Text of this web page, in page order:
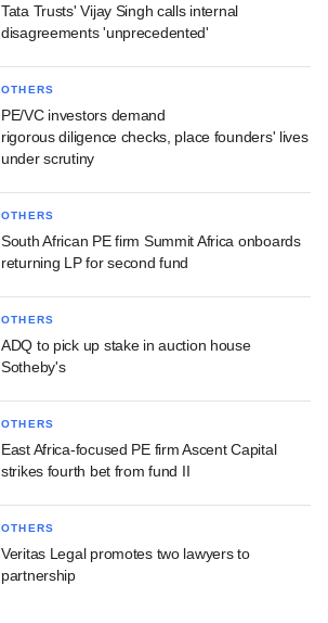
Tata Trusts' Vijay Singh calls internal
disagreements 'unprecedented'
OTHERS
PE/VC investors demand
rigorous diligence checks, place founders' lives
under scrutiny
OTHERS
South African PE firm Summit Africa onboards
returning LP for second fund
OTHERS
ADQ to pick up stake in auction house
Sotheby's
OTHERS
East Africa-focused PE firm Ascent Capital
strikes fourth bet from fund II
OTHERS
Veritas Legal promotes two lawyers to
partnership